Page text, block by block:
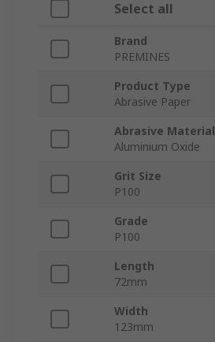
Select all
Brand
PREMINES
Product Type
Abrasive Paper
Abrasive Material
Aluminium Oxide
Grit Size
P100
Grade
P100
Length
72mm
Width
123mm